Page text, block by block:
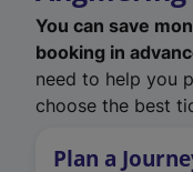
You can save
booking in
need to help you
choose the best
Plan a